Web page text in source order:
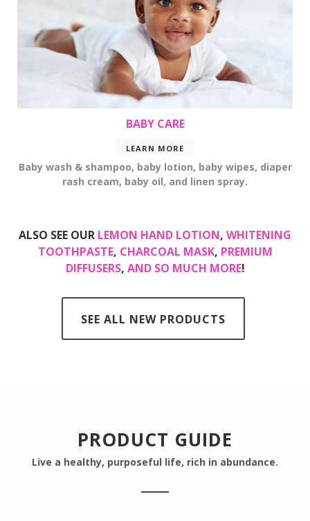
BABY CARE
LEARN MORE
Baby wash & shampoo, baby lotion, baby wipes, diaper
rash cream, baby oil, and linen spray.
ALSO SEE OUR LEMON HAND LOTION, WHITENING
TOOTHPASTE, CHARCOAL MASK, PREMIUM
DIFFUSERS, AND SO MUCH MORE!
SEE ALL NEW PRODUCTS
PRODUCT GUIDE
Live a healthy, purposeful life, rich in abundance.